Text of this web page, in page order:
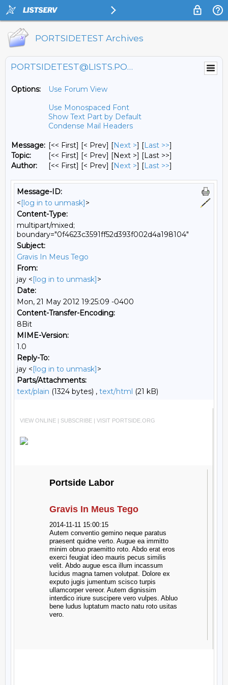
PORTSIDETEST Archives
PORTSIDETEST@LISTS.PORTSIDE.ORG
Options:
Use Forum View
Use Monospaced Font
Show Text Part by Default
Condense Mail Headers
Message: [<< First] [< Prev] [Next >] [Last >>]
Topic:
[<< First] [< Prev] [Next >] [Last >>]
Author:
[<< First] [< Prev] [Next >] [Last >>]
Message-ID:
<[log in to unmask]>
Content-Type:
multipart/mixed;
boundary="0f4623c3591ff52d393f002d4a198104"
Subject:
Gravis In Meus Tego
From:
jay <[log in to unmask]>
Date:
Mon, 21 May 2012 19:25:09 -0400
Content-Transfer-Encoding:
8Bit
MIME-Version:
1.0
Reply-To:
jay <[log in to unmask]>
Parts/Attachments:
text/plain (1324 bytes) , text/html (21 kB)